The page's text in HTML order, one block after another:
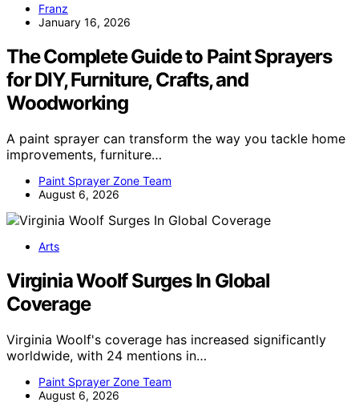
Franz
January 16, 2026
The Complete Guide to Paint Sprayers
for DIY, Furniture, Crafts, and
Woodworking
A paint sprayer can transform the way you tackle home
improvements, furniture…
Paint Sprayer Zone Team
August 6, 2026
Arts
Virginia Woolf Surges In Global
Coverage
Virginia Woolf's coverage has increased significantly
worldwide, with 24 mentions in…
Paint Sprayer Zone Team
August 6, 2026